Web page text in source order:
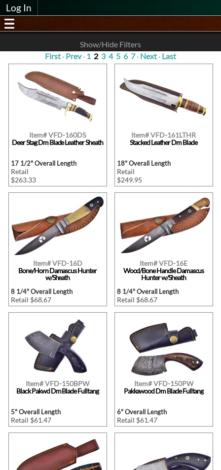
Log In
Show/Hide Filters
First · Prev· 1 2 3 4 5 6 7· Next · Last
Item# VFD-160DS
Deer Stag Dm Blade Leather Sheath
17 1/2" Overall Length
Retail
$263.33
Item# VFD-161LTHR
Stacked Leather Dm Blade
18" Overall Length
Retail
$249.95
Item# VFD-16D
Bone/Horn Damascus Hunter
w/Sheath
8 1/4" Overall Length
Retail $68.67
Item# VFD-16E
Wood/Bone Handle Damascus
Hunter w/Sheath
8 1/4" Overall Length
Retail $68.67
Item# VFD-150BPW
Black Pakwd Dm Blade Fulltang
5" Overall Length
Retail $61.47
Item# VFD-150PW
Pakkawood Dm Blade Fulltang
6" Overall Length
Retail $61.47